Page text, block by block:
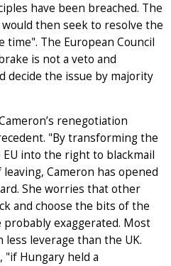
have been breached. The
then seek to resolve the
The European Council
is not a veto and
decide the issue by majority
renegotiation
"By transforming the
into the right to blackmail
Cameron has opened
She worries that other
and choose the bits of the
probably exaggerated. Most
leverage than the UK.
"if Hungary held a